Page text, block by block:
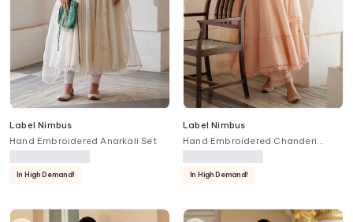
Label Nimbus
Hand Embroidered Anarkali Set
In High Demand!
Label Nimbus
Hand Embroidered Chanderi
Anarkali Set
In High Demand!